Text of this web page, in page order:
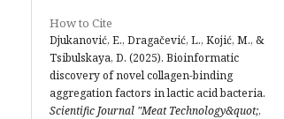
How to Cite
Djukanović, E., Dragačević, L., Kojić, M., &
Tsibulskaya, D. (2025). Bioinformatic
discovery of novel collagen-binding
aggregation factors in lactic acid bacteria.
Scientific Journal "Meat Technology&quot;,